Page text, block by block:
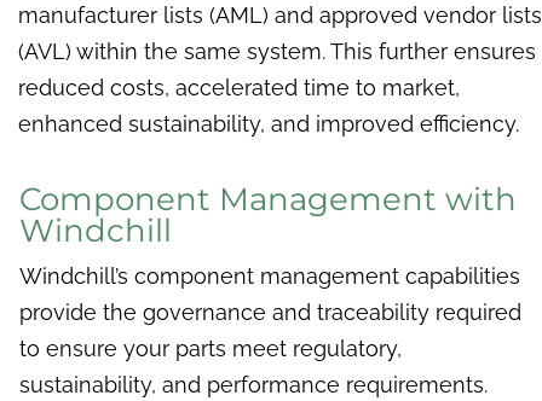
manufacturer lists (AML) and approved vendor lists
(AVL) within the same system. This further ensures
reduced costs, accelerated time to market,
enhanced sustainability, and improved efficiency.
Component Management with
Windchill
Windchill’s component management capabilities
provide the governance and traceability required
to ensure your parts meet regulatory,
sustainability, and performance requirements.